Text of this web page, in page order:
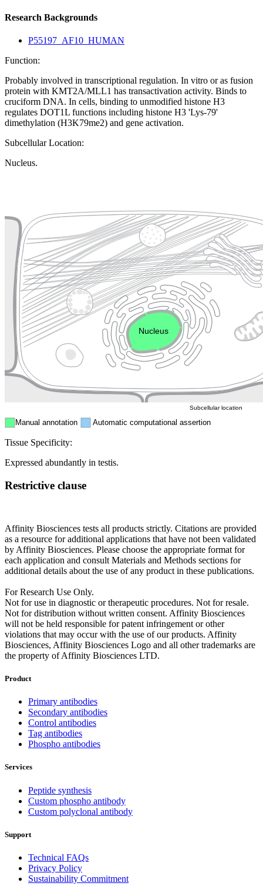
Research Backgrounds
P55197_AF10_HUMAN
Function:
Probably involved in transcriptional regulation. In vitro or as fusion
protein with KMT2A/MLL1 has transactivation activity. Binds to
cruciform DNA. In cells, binding to unmodified histone H3
regulates DOT1L functions including histone H3 'Lys-79'
dimethylation (H3K79me2) and gene activation.
Subcellular Location:
Nucleus.
Plasma membrane
Cytoskeleton Lysosome
Endosome
Nucleus
Manual annotation Automatic computational assertion
Subcellular location
Tissue Specificity:
Expressed abundantly in testis.
Restrictive clause
Affinity Biosciences tests all products strictly. Citations are provided
as a resource for additional applications that have not been validated
by Affinity Biosciences. Please choose the appropriate format for
each application and consult Materials and Methods sections for
additional details about the use of any product in these publications.
For Research Use Only.
Not for use in diagnostic or therapeutic procedures. Not for resale.
Not for distribution without written consent. Affinity Biosciences
will not be held responsible for patent infringement or other
violations that may occur with the use of our products. Affinity
Biosciences, Affinity Biosciences Logo and all other trademarks are
the property of Affinity Biosciences LTD.
Product
Primary antibodies
Secondary antibodies
Control antibodies
Tag antibodies
Phospho antibodies
Services
Peptide synthesis
Custom phospho antibody
Custom polyclonal antibody
Support
Technical FAQs
Privacy Policy
Sustainability Commitment